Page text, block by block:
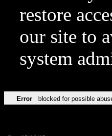
restore
our site to
system
Error blocked for possible